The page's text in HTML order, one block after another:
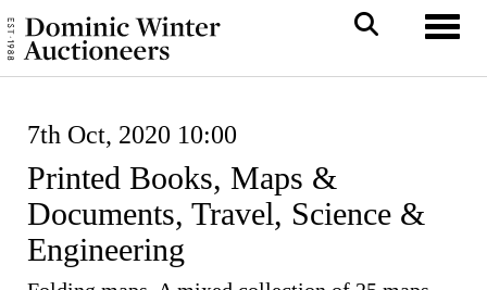
7th Oct, 2020 10:00
Printed Books, Maps &
Documents, Travel, Science &
Engineering